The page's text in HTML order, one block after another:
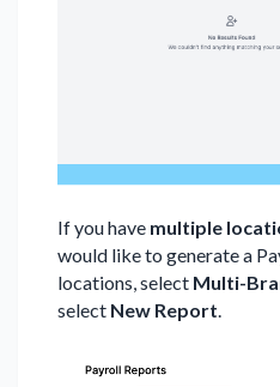
If you have multiple
would like to generate a
locations, select Multi-
select New Report.